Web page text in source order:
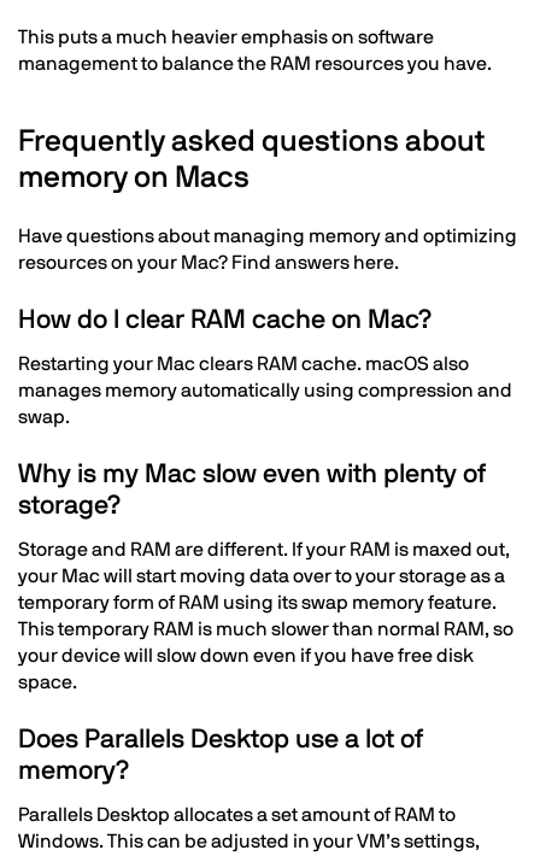
This puts a much heavier emphasis on software
management to balance the RAM resources you have.
Frequently asked questions about
memory on Macs
Have questions about managing memory and optimizing
resources on your Mac? Find answers here.
How do I clear RAM cache on Mac?
Restarting your Mac clears RAM cache. macOS also
manages memory automatically using compression and
swap.
Why is my Mac slow even with plenty of
storage?
Storage and RAM are different. If your RAM is maxed out,
your Mac will start moving data over to your storage as a
temporary form of RAM using its swap memory feature.
This temporary RAM is much slower than normal RAM, so
your device will slow down even if you have free disk
space.
Does Parallels Desktop use a lot of
memory?
Parallels Desktop allocates a set amount of RAM to
Windows. This can be adjusted in your VM’s settings,